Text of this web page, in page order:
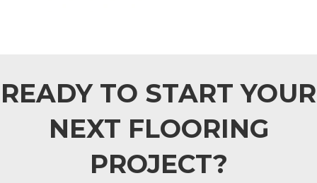
READY TO START YOUR
NEXT FLOORING
PROJECT?